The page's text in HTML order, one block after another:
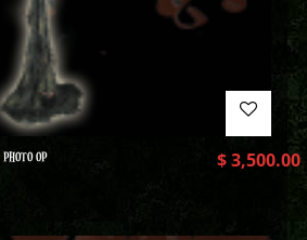
OP $3,500.00